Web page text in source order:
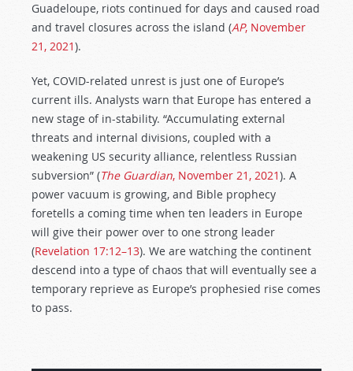
Guadeloupe, riots continued for days and caused road
and travel closures across the island (AP, November
21, 2021).
Yet, COVID-related unrest is just one of Europe’s
current ills. Analysts warn that Europe has entered a
new stage of in-stability. “Accumulating external
threats and internal divisions, coupled with a
weakening US security alliance, relentless Russian
subversion” (The Guardian, November 21, 2021). A
power vacuum is growing, and Bible prophecy
foretells a coming time when ten leaders in Europe
will give their power over to one strong leader
(Revelation 17:12–13). We are watching the continent
descend into a type of chaos that will eventually see a
temporary reprieve as Europe’s prophesied rise comes
to pass.